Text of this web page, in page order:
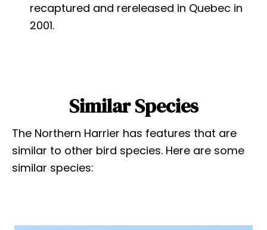
recaptured and rereleased in Quebec in
2001.
Similar Species
The Northern Harrier has features that are
similar to other bird species. Here are some
similar species: